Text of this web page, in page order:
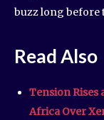
buzz long before
Read Also
Tension Rises
Africa Over